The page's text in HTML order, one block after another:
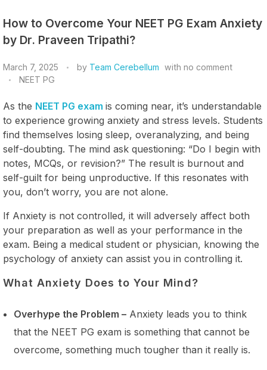
How to Overcome Your NEET PG Exam Anxiety
by Dr. Praveen Tripathi?
March 7, 2025 by Team Cerebellum with no comment
NEET PG
As the NEET PG exam is coming near, it’s understandable
to experience growing anxiety and stress levels. Students
find themselves losing sleep, overanalyzing, and being
self-doubting. The mind ask questioning: “Do I begin with
notes, MCQs, or revision?” The result is burnout and
self-guilt for being unproductive. If this resonates with
you, don’t worry, you are not alone.
If Anxiety is not controlled, it will adversely affect both
your preparation as well as your performance in the
exam. Being a medical student or physician, knowing the
psychology of anxiety can assist you in controlling it.
What Anxiety Does to Your Mind?
Overhype the Problem –Anxiety leads you to think
that the NEET PG exam is something that cannot be
overcome, something much tougher than it really is.